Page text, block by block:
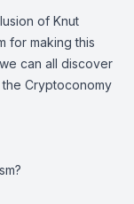
of Knut
for making this
can all discover
Cryptoconomy